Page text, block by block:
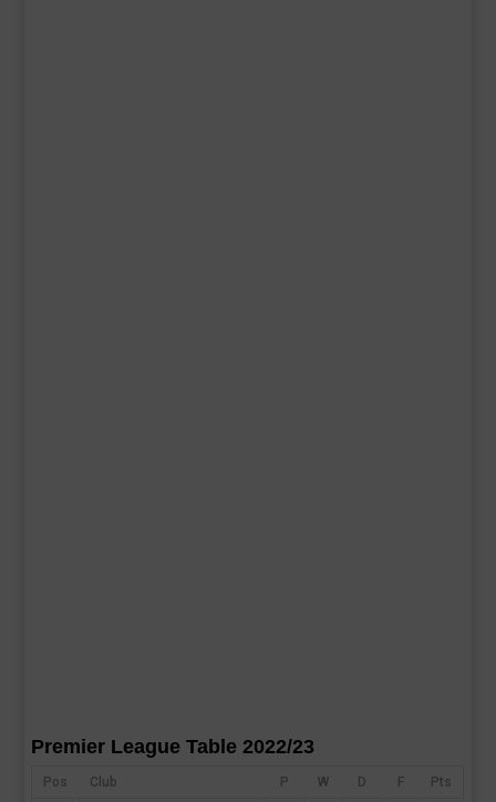
Premier League Table 2022/23
Pos Club P W D F Pts